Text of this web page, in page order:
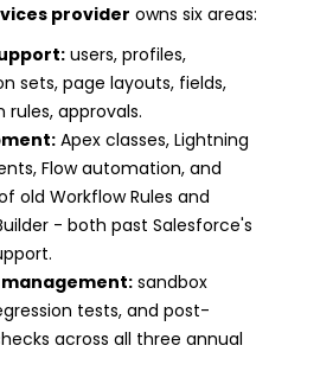
provider owns six areas:
users, profiles,
sets, page layouts, fields,
rules, approvals.
Apex classes, Lightning
Flow automation, and
old Workflow Rules and
- both past Salesforce's
management:sandbox
tests, and post-
across all three annual